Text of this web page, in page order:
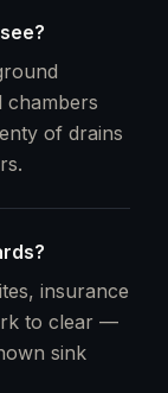
chambers
of drains
insurance
to clear —
sink